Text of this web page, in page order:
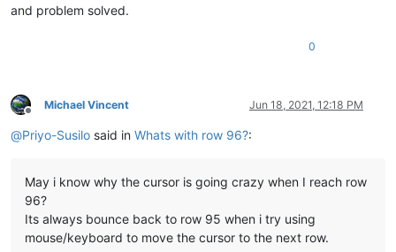
and problem solved.
0
Offline
Michael Vincent Jun 18, 2021, 12:18 PM
@Priyo-Susilo said in Whats with row 96?:
May i know why the cursor is going crazy when I reach row
96?
Its always bounce back to row 95 when i try using
mouse/keyboard to move the cursor to the next row.